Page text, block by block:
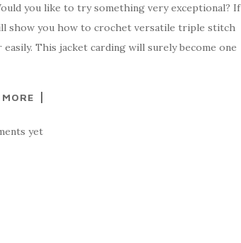
you like to try something very exceptional? If
show you how to crochet versatile triple stitch
This jacket carding will surely become one
yet